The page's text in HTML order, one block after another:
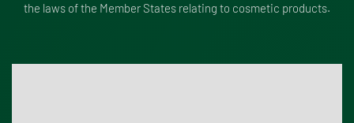
the laws of the Member States relating to cosmetic products.